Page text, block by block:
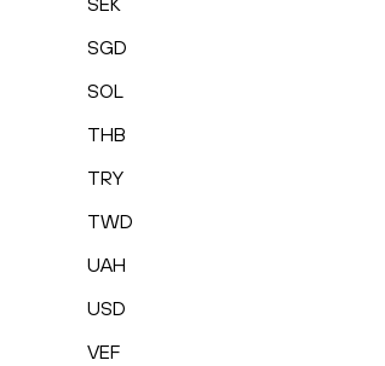
SGD
SOL
THB
TRY
TWD
UAH
USD
VEF